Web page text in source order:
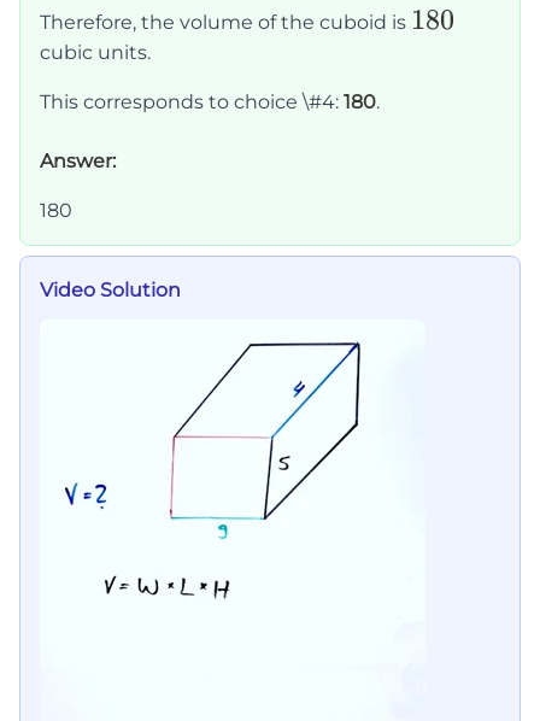
45,
4 =
180.
Therefore, the volume of the cuboid is 180
180
cubic units.
This corresponds to choice \#4: 180.
Answer:
180
Video Solution